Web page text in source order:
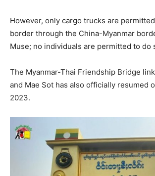
However, only cargo trucks are
border through the China-Myanmar
Muse; no individuals are permitted to do
The Myanmar-Thai Friendship Bridge
and Mae Sot has also officially resumed
2023.